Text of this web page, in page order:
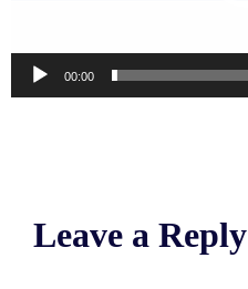
00:00
Leave a Reply